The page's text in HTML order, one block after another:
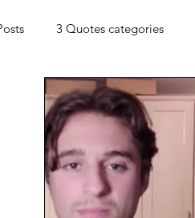
3 Quotes categories
Media, Videos and Interviews